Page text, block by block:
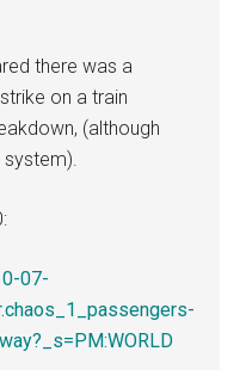
there was a
on a train
(although
07-